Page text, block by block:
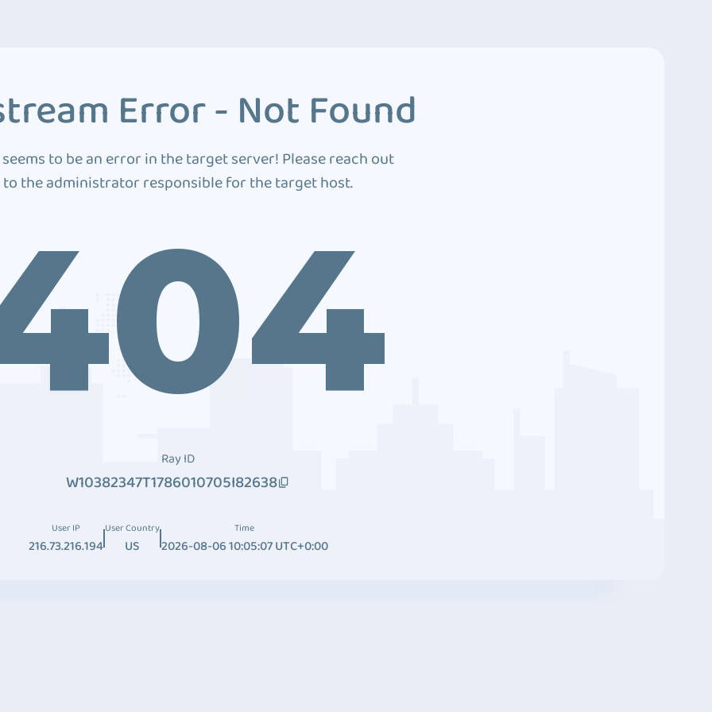
Error - Not Found
to be an error in the target server! Please reach out
to the administrator responsible for the target host.
Ray ID
W10382347T1786010705I82638
User IP
216.73.216.194
User Country
US
Time
2026-08-06 10:05:07 UTC+0:00